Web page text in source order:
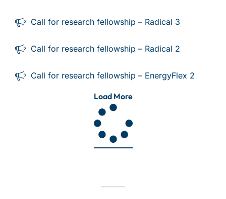
Call for research fellowship – Radical 3
Call for research fellowship – Radical 2
Call for research fellowship – EnergyFlex 2
Load More